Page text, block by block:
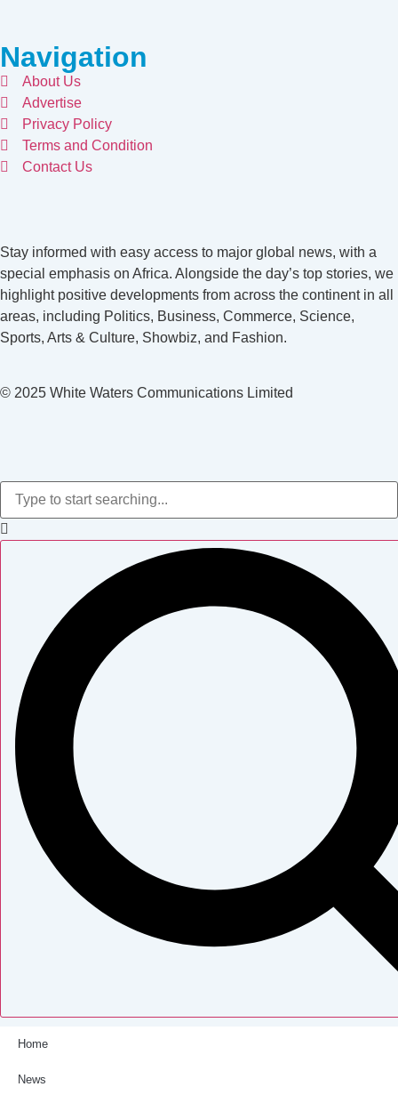
Navigation
About Us
Advertise
Privacy Policy
Terms and Condition
Contact Us
Stay informed with easy access to major global news, with a
special emphasis on Africa. Alongside the day’s top stories, we
highlight positive developments from across the continent in all
areas, including Politics, Business, Commerce, Science,
Sports, Arts & Culture, Showbiz, and Fashion.
© 2025 White Waters Communications Limited
Home
News